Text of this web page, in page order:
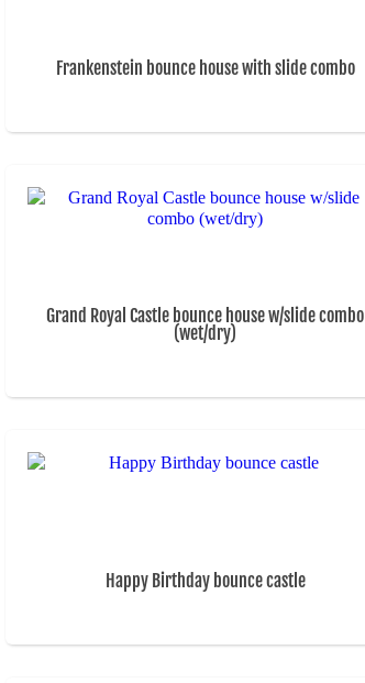
Frankenstein bounce house with slide combo
Grand Royal Castle bounce house w/slide combo
(wet/dry)
Happy Birthday bounce castle